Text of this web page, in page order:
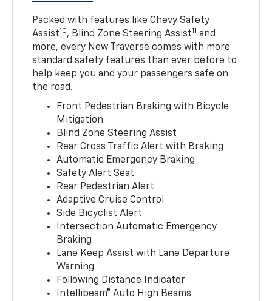
Packed with features like Chevy Safety
Assist10, Blind Zone Steering Assist11 and
more, every New Traverse comes with more
standard safety features than ever before to
help keep you and your passengers safe on
the road.
Front Pedestrian Braking with Bicycle
Mitigation
Blind Zone Steering Assist
Rear Cross Traffic Alert with Braking
Automatic Emergency Braking
Safety Alert Seat
Rear Pedestrian Alert
Adaptive Cruise Control
Side Bicyclist Alert
Intersection Automatic Emergency
Braking
Lane Keep Assist with Lane Departure
Warning
Following Distance Indicator
Intellibeam® Auto High Beams